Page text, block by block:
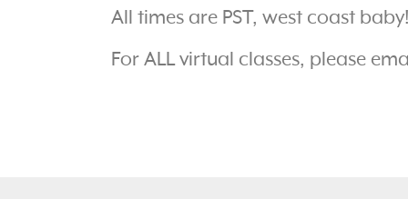
All times are PST, west coast
For ALL virtual classes, please